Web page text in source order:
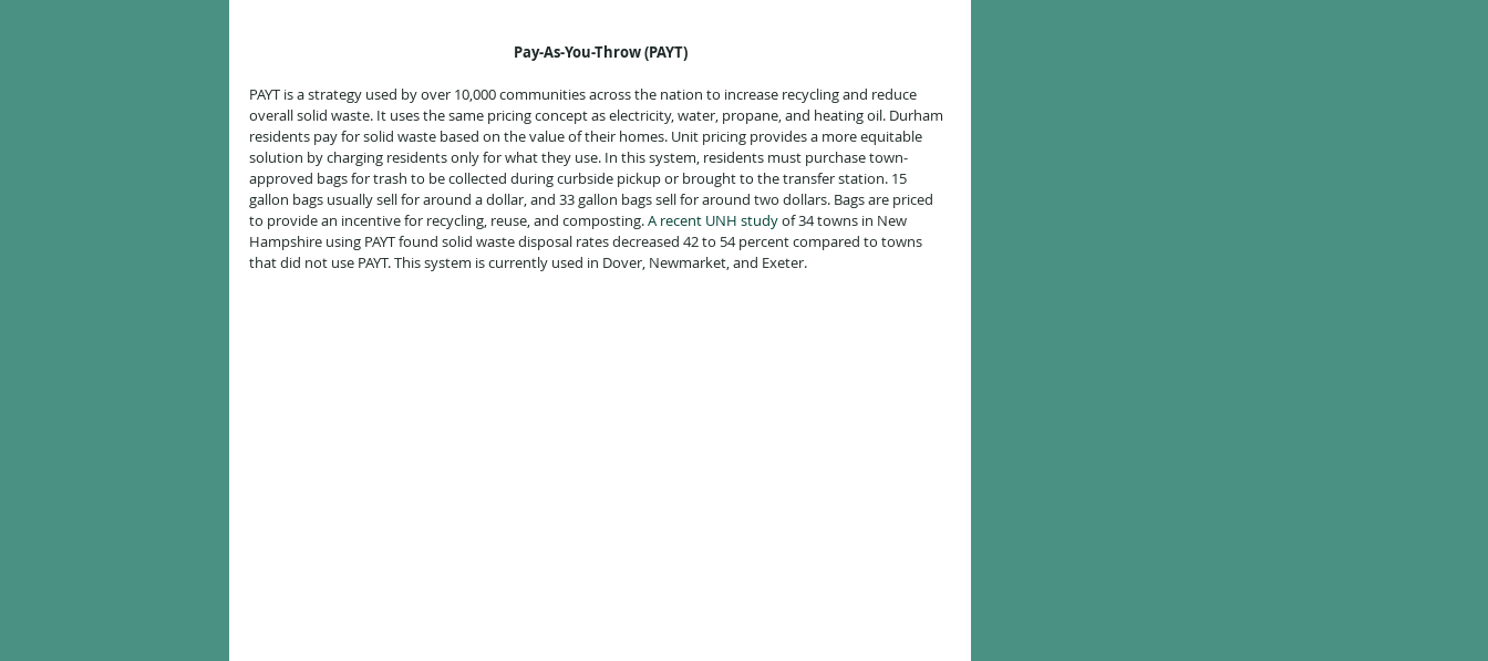
Pay-As-You-Throw (PAYT)
PAYT is a strategy used by over 10,000 communities across the nation to increase recycling and reduce
overall solid waste. It uses the same pricing concept as electricity, water, propane, and heating oil. Durham
residents pay for solid waste based on the value of their homes. Unit pricing provides a more equitable
solution by charging residents only for what they use. In this system, residents must purchase town-
approved bags for trash to be collected during curbside pickup or brought to the transfer station. 15
gallon bags usually sell for around a dollar, and 33 gallon bags sell for around two dollars. Bags are priced
to provide an incentive for recycling, reuse, and composting. A recent UNH studyof 34 towns in New
Hampshire using PAYT found solid waste disposal rates decreased 42 to 54 percent compared to towns
that did not use PAYT. This system is currently used in Dover, Newmarket, and Exeter.